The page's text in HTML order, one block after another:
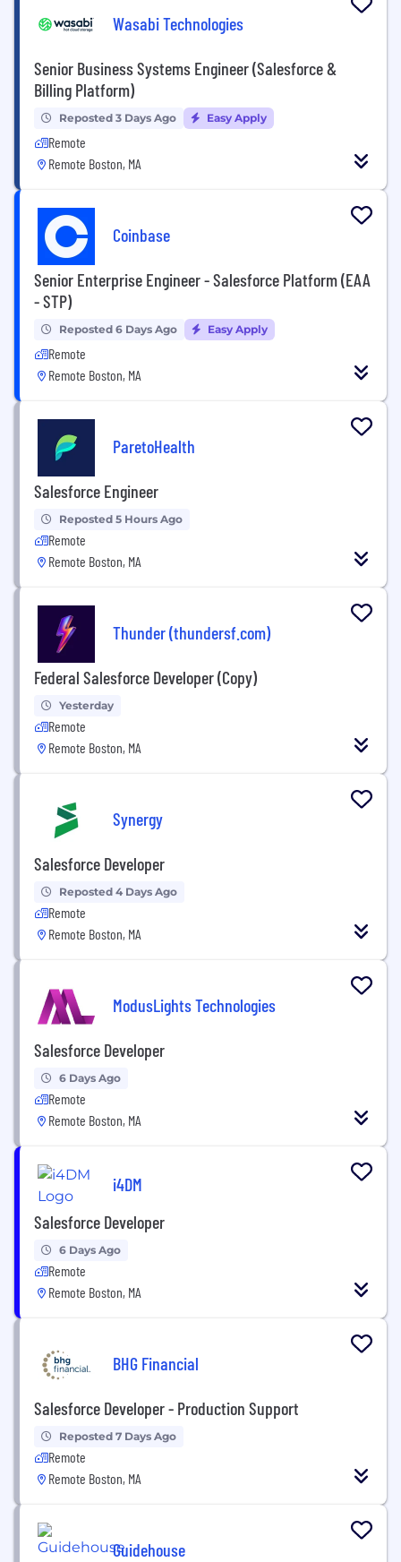
Wasabi Technologies
Senior Business Systems Engineer (Salesforce &
Billing Platform)
Reposted 3 Days Ago Easy Apply
Remote
Remote Boston, MA
Coinbase
Senior Enterprise Engineer - Salesforce Platform (EAA
- STP)
Reposted 6 Days Ago Easy Apply
Remote
Remote Boston, MA
ParetoHealth
Salesforce Engineer
Reposted 5 Hours Ago
Remote
Remote Boston, MA
Thunder (thundersf.com)
Federal Salesforce Developer (Copy)
Yesterday
Remote
Remote Boston, MA
Synergy
Salesforce Developer
Reposted 4 Days Ago
Remote
Remote Boston, MA
ModusLights Technologies
Salesforce Developer
6 Days Ago
Remote
Remote Boston, MA
i4DM
Salesforce Developer
6 Days Ago
Remote
Remote Boston, MA
BHG Financial
Salesforce Developer - Production Support
Reposted 7 Days Ago
Remote
Remote Boston, MA
Guidehouse